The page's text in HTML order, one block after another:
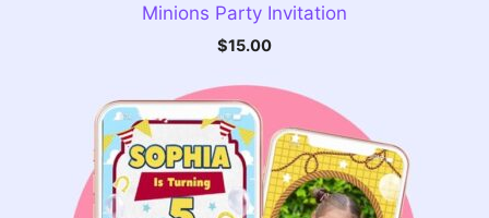
Minions Party Invitation
$15.00